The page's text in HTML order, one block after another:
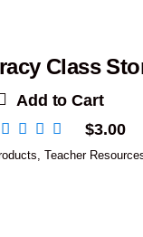
Class
Add to Cart
$3.00
,Teacher